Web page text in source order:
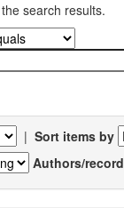
search results.
| Sort items by
Authors/record